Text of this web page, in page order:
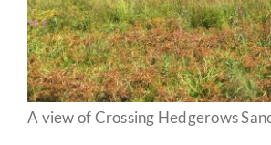
A view of Crossing Hedgerows